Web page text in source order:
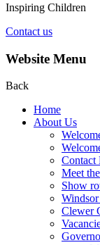
Inspiring Children
Contact us
Website Menu
Back
Home
About Us
Contact
Meet
Show
Clewer